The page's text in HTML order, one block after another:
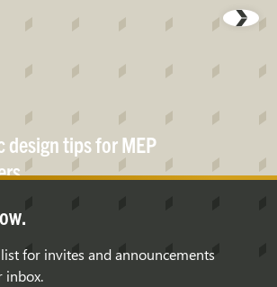
design tips for MEP
for invites and announcements
inbox.